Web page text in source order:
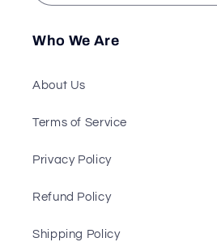
Who We Are
About Us
Terms of Service
Privacy Policy
Refund Policy
Shipping Policy